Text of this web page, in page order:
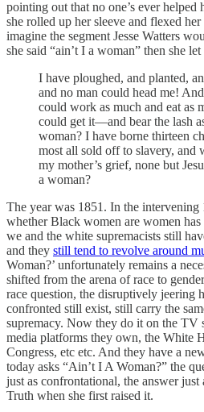
pointing out that no one’s ever helped
she rolled up her sleeve and flexed
imagine the segment Jesse Watters
she said “ain’t I a woman” then she
I have ploughed, and planted,
and no man could head me!
could work as much and eat as
could get it—and bear the lash
woman? I have borne thirteen
most all sold off to slavery, and
my mother’s grief, none but
a woman?
The year was 1851. In the intervening
whether Black women are women
we and the white supremacists still
and they still tend to revolve around
Woman?’ unfortunately remains a
shifted from the arena of race to
race question, the disruptively jeering
confronted still exist, still carry the
supremacy. Now they do it on the TV
media platforms they own, the White
Congress, etc etc. And they have a
today asks “Ain’t I A Woman?” the
just as confrontational, the answer just
Truth when she first raised it.